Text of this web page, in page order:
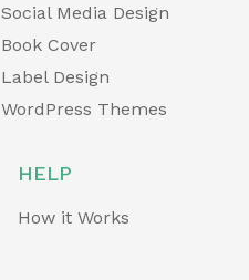
Social Media Design
Book Cover
Label Design
WordPress Themes
HELP
How it Works